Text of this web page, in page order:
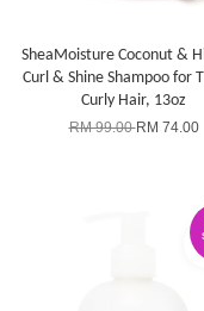
SheaMoisture Coconut &
Curl & Shine Shampoo for
Curly Hair, 13oz
RM 99.00RM 74.00